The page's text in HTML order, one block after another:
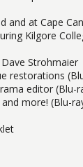
and at Cape
Kilgore
Strohmaier
restorations
editor (Blu-
more! (Blu-